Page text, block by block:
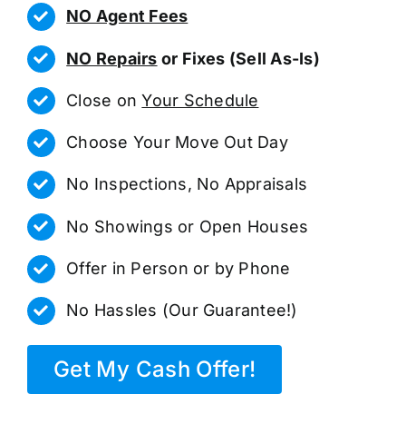
NO Agent Fees
NO Repairs or Fixes (Sell As-Is)
Close onYour Schedule
Choose Your Move Out Day
No Inspections, No Appraisals
No Showings or Open Houses
Offer in Person or by Phone
No Hassles (Our Guarantee!)
Get My Cash Offer!